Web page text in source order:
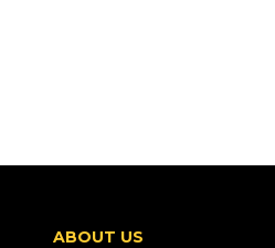
ABOUT US